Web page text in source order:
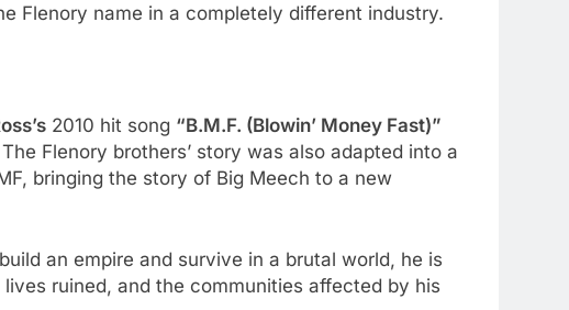
Flenory name in a completely different industry.
2010 hit song “B.M.F. (Blowin’ Money Fast)”
Flenory brothers’ story was also adapted into a
bringing the story of Big Meech to a new
an empire and survive in a brutal world, he is
ruined, and the communities affected by his